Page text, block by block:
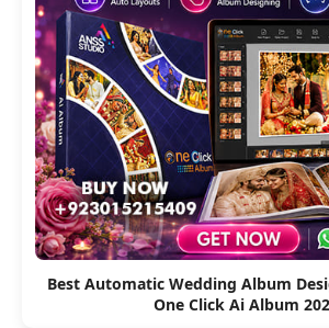
Best Automatic Wedding Album
One Click Ai Album